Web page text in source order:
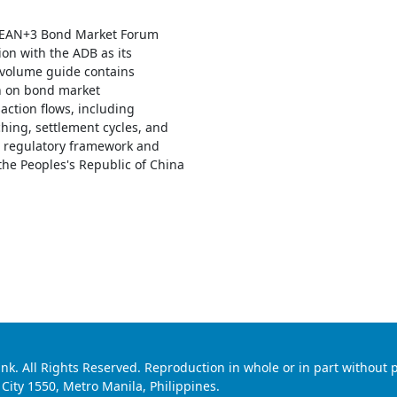
Bond Market Forum
with the ADB as its
guide contains
bond market
flows, including
settlement cycles, and
framework and
Peoples's Republic of China
All Rights Reserved. Reproduction in whole or in part without
1550, Metro Manila, Philippines.